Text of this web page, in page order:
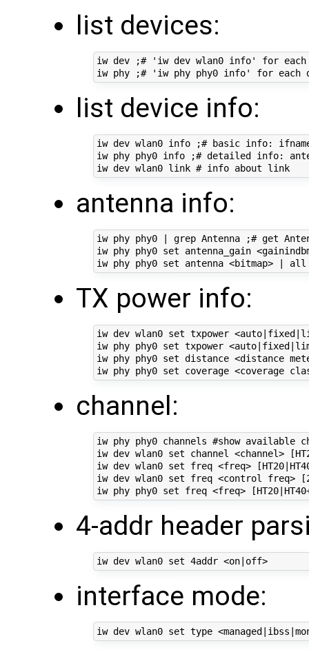
list devices:
iw dev ;# 'iw dev wlan0 info' for each
list device info:
iw dev wlan0 info ;# basic info:
iw phy phy0 info ;# detailed info:
iw dev wlan0 link # info about link
antenna info:
iw phy phy0 | grep Antenna ;# get
iw phy phy0 set antenna_gain
TX power info:
iw dev wlan0 set txpower
iw phy phy0 set txpower
iw phy phy0 set distance <distance
channel:
iw phy phy0 channels #show available
iw dev wlan0 set channel <channel>
iw dev wlan0 set freq <freq>
iw dev wlan0 set freq <control freq>
4-addr header
iw dev wlan0 set 4addr <on|off>
interface mode: